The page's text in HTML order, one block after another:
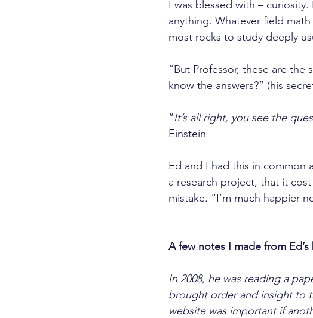
I was blessed with –
anything. Whatever field
most rocks to study deeply
“But Professor, these are the
know the answers?” (his
“It’s all right, you see the
Einstein
Ed and I had this in common
a research project, that it
mistake. “I’m much happier
A few notes I made from
In 2008, he was reading a
brought order and insight to
website was important if